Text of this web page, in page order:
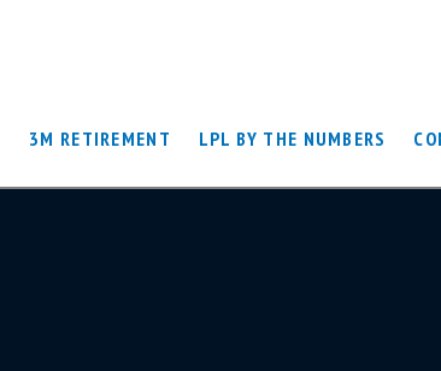
3M RETIREMENT LPL BY THE NUMBERS